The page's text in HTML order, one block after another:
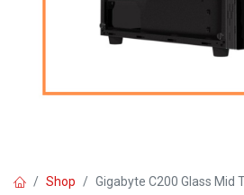
Shop Gigabyte C200 Glass Mid